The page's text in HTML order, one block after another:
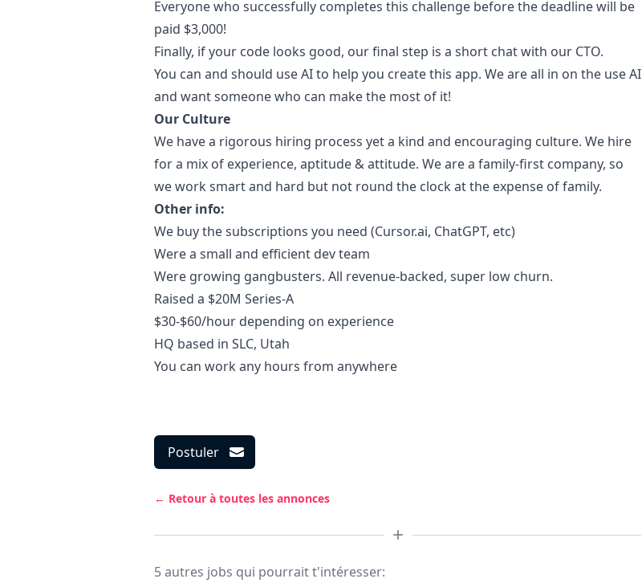
Everyone who successfully completes this challenge before the deadline will be
paid $3,000!
Finally, if your code looks good, our final step is a short chat with our CTO.
You can and should use AI to help you create this app. We are all in on the use AI
and want someone who can make the most of it!
Our Culture
We have a rigorous hiring process yet a kind and encouraging culture. We hire
for a mix of experience, aptitude & attitude. We are a family-first company, so
we work smart and hard but not round the clock at the expense of family.
Other info:
We buy the subscriptions you need (Cursor.ai, ChatGPT, etc)
Were a small and efficient dev team
Were growing gangbusters. All revenue-backed, super low churn.
Raised a $20M Series-A
$30-$60/hour depending on experience
HQ based in SLC, Utah
You can work any hours from anywhere
Postuler
← Retour à toutes les annonces
5 autres jobs qui pourrait t'intéresser: